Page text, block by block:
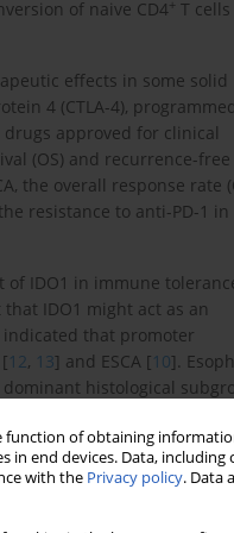
of obtaining
end devices. Data, including
with the Privacy policy. Data
of naive CD4+ T
effects in some solid
4 (CTLA-4),
approved for clinical
(OS) and recurrence-free
the overall response rate
resistance to anti-PD-1 in
of IDO1 in immune
IDO1 might act as an
indicated that promoter
12, 13] and ESCA [10].
dominant histological
copy number
to determine the
and ESAD. In this study,
the Genotype-Tissue